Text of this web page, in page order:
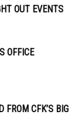
OUT EVENTS
OFFICE
FROM CFK’S BIG